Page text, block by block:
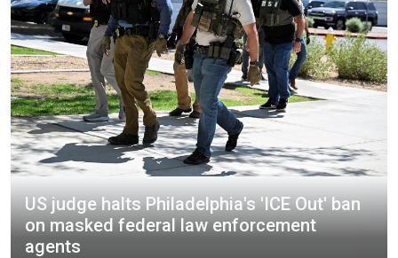
US judge halts Philadelphia's 'ICE Out' ban
on masked federal law enforcement
agents